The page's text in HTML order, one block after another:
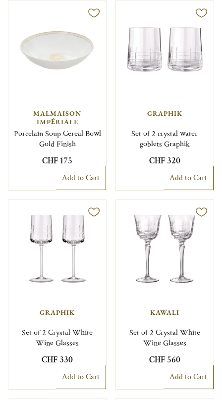
MALMAISON
IMPÉRIALE
Porcelain Soup Cereal Bowl
Gold Finish
CHF 175
Add to Cart
GRAPHIK
Set of 2 crystal water
goblets Graphik
CHF 320
Add to Cart
GRAPHIK
Set of 2 Crystal White
Wine Glasses
CHF 330
Add to Cart
KAWALI
Set of 2 Crystal White
Wine Glasses
CHF 560
Add to Cart